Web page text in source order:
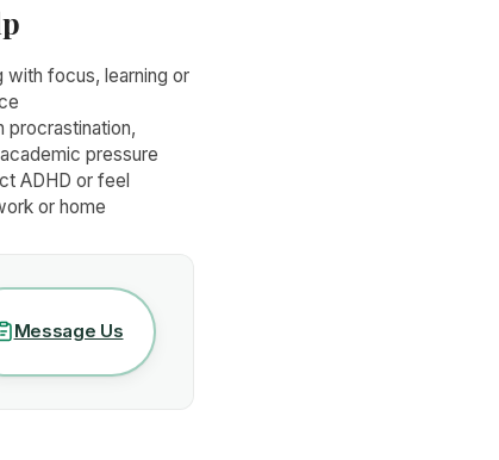
Message Us
with focus, learning or
procrastination,
pressure
ADHD or feel
or home